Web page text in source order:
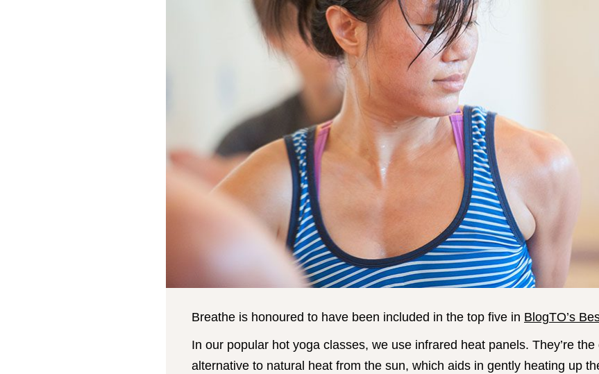
Breathe is honoured to have been included in the top five in BlogTO’s
In our popular hot yoga classes, we use infrared heat panels. They’re
alternative to natural heat from the sun, which aids in gently heating up